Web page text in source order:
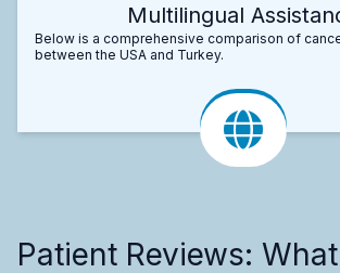
Multilingual
Below is a comprehensive comparison of
between the USA and Turkey.
Patient Reviews: What